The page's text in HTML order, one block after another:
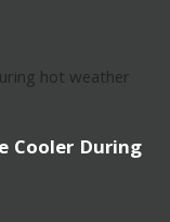
Cooler During